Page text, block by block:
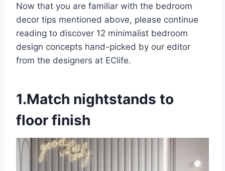
Now that you are familiar with the bedroom
decor tips mentioned above, please continue
reading to discover 12 minimalist bedroom
design concepts hand-picked by our editor
from the designers at EClife.
1.Match nightstands to
floor finish